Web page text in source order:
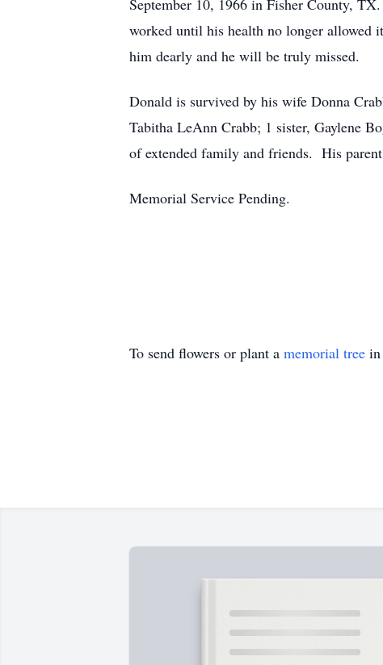
September 10, 1966 in Fisher County,
worked until his health no longer allowed
him dearly and he will be truly missed.
Donald is survived by his wife Donna
Tabitha LeAnn Crabb; 1 sister, Gaylene
of extended family and friends. His
Memorial Service Pending.
To send flowers or plant a memorial tree